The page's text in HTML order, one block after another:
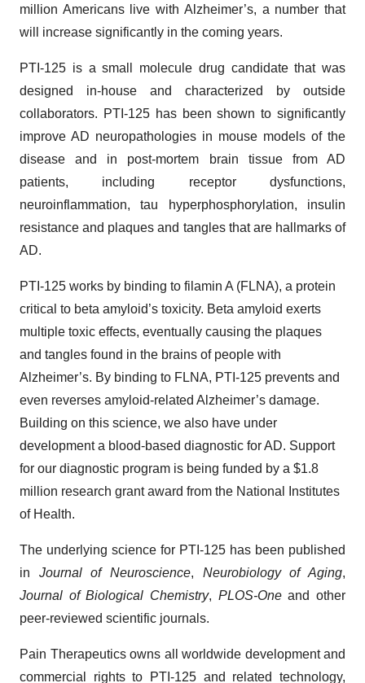
million Americans live with Alzheimer’s, a number that
will increase significantly in the coming years.
PTI-125 is a small molecule drug candidate that was
designed in-house and characterized by outside
collaborators. PTI-125 has been shown to significantly
improve AD neuropathologies in mouse models of the
disease and in post-mortem brain tissue from AD
patients, including receptor dysfunctions,
neuroinflammation, tau hyperphosphorylation, insulin
resistance and plaques and tangles that are hallmarks of
AD.
PTI-125 works by binding to filamin A (FLNA), a protein
critical to beta amyloid’s toxicity. Beta amyloid exerts
multiple toxic effects, eventually causing the plaques
and tangles found in the brains of people with
Alzheimer’s. By binding to FLNA, PTI-125 prevents and
even reverses amyloid-related Alzheimer’s damage.
Building on this science, we also have under
development a blood-based diagnostic for AD. Support
for our diagnostic program is being funded by a $1.8
million research grant award from the National Institutes
of Health.
The underlying science for PTI-125 has been published
in Journal of Neuroscience, Neurobiology of Aging,
Journal of Biological Chemistry, PLOS-Oneand other
peer-reviewed scientific journals.
Pain Therapeutics owns all worldwide development and
commercial rights to PTI-125 and related technology,